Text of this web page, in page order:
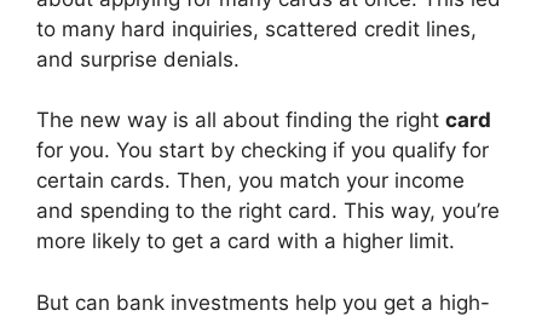
to many hard inquiries, scattered credit lines,
and surprise denials.
The new way is all about finding the right card
for you. You start by checking if you qualify for
certain cards. Then, you match your income
and spending to the right card. This way, you’re
more likely to get a card with a higher limit.
But can bank investments help you get a high-